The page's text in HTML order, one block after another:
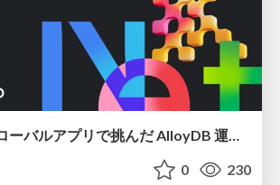
メルカリのグローバルアプリで挑んだ AlloyDB 運用と課題解決の実践記
0 230